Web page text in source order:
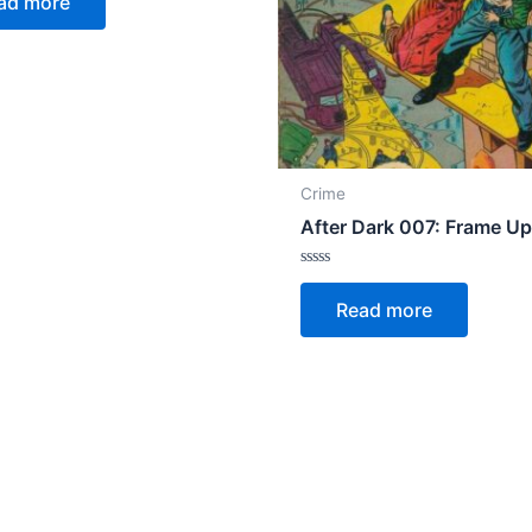
Crime
After Dark 007: Frame Up
Rated
5
Read more